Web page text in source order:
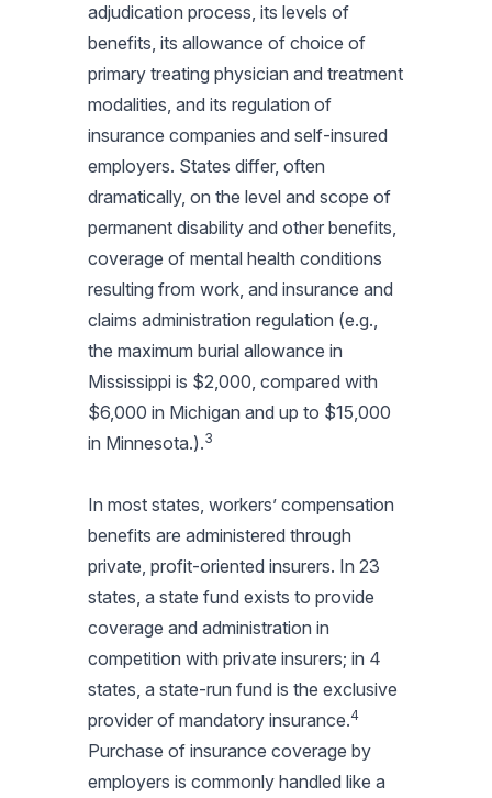
adjudication process, its levels of
benefits, its allowance of choice of
primary treating physician and treatment
modalities, and its regulation of
insurance companies and self-insured
employers. States differ, often
dramatically, on the level and scope of
permanent disability and other benefits,
coverage of mental health conditions
resulting from work, and insurance and
claims administration regulation (e.g.,
the maximum burial allowance in
Mississippi is $2,000, compared with
$6,000 in Michigan and up to $15,000
in Minnesota.).3
In most states, workers’ compensation
benefits are administered through
private, profit-oriented insurers. In 23
states, a state fund exists to provide
coverage and administration in
competition with private insurers; in 4
states, a state-run fund is the exclusive
provider of mandatory insurance.4
Purchase of insurance coverage by
employers is commonly handled like a